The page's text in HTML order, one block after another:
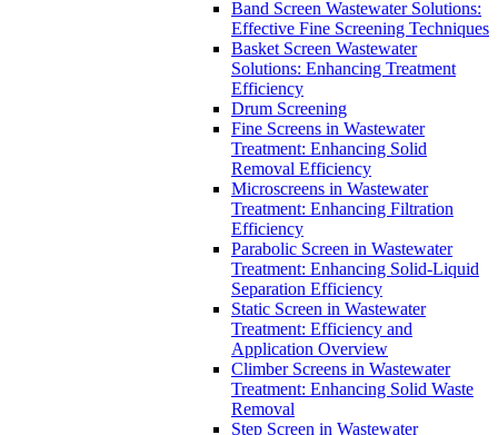
Band Screen Wastewater Solutions:
Effective Fine Screening Techniques
Basket Screen Wastewater
Solutions: Enhancing Treatment
Efficiency
Drum Screening
Fine Screens in Wastewater
Treatment: Enhancing Solid
Removal Efficiency
Microscreens in Wastewater
Treatment: Enhancing Filtration
Efficiency
Parabolic Screen in Wastewater
Treatment: Enhancing Solid-Liquid
Separation Efficiency
Static Screen in Wastewater
Treatment: Efficiency and
Application Overview
Climber Screens in Wastewater
Treatment: Enhancing Solid Waste
Removal
Step Screen in Wastewater